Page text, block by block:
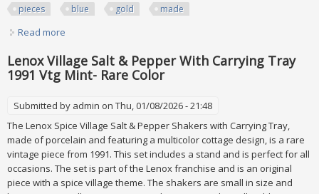
pieces
blue gold made
Read more
Lenox Village Salt & Pepper With Carrying Tray
1991 Vtg Mint- Rare Color
Submitted by admin on Thu, 01/08/2026 - 21:48
The Lenox Spice Village Salt & Pepper Shakers with Carrying Tray,
made of porcelain and featuring a multicolor cottage design, is a rare
vintage piece from 1991. This set includes a stand and is perfect for all
occasions. The set is part of the Lenox franchise and is an original
piece with a spice village theme. The shakers are small in size and